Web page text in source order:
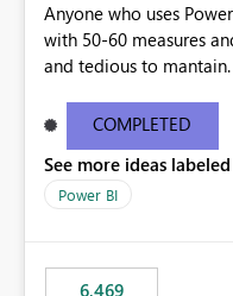
Anyone who uses
with 50-60 measures
and tedious to
need to select each
interface for editing
This would take
productivity. I've
COMPLETED
See more ideas
Power BI
6,469